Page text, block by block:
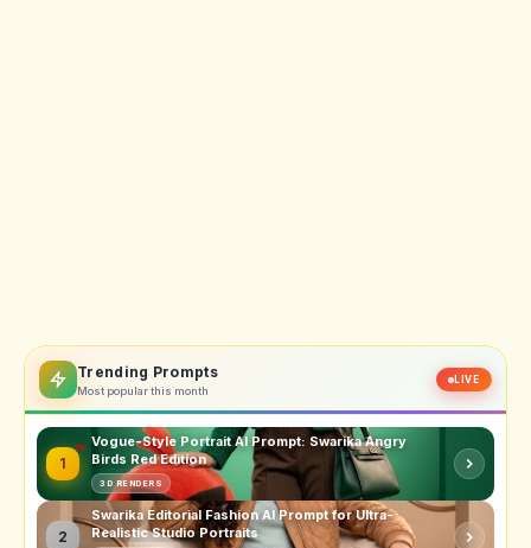
Trending Prompts
Most popular this month
LIVE
1
Vogue-Style Portrait AI Prompt: Swarika Angry
Birds Red Edition
3D RENDERS
2
Swarika Editorial Fashion AI Prompt for Ultra-
Realistic Studio Portraits